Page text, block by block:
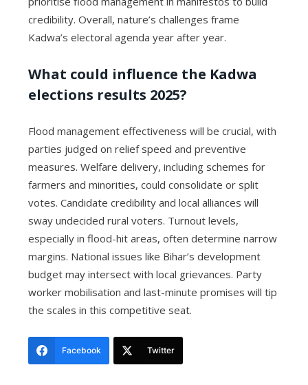
credibility. Overall, nature’s challenges frame
Kadwa’s electoral agenda year after year.
What could influence the Kadwa
elections results 2025?
Flood management effectiveness will be crucial, with
parties judged on relief speed and preventive
measures. Welfare delivery, including schemes for
farmers and minorities, could consolidate or split
votes. Candidate credibility and local alliances will
sway undecided rural voters. Turnout levels,
especially in flood-hit areas, often determine narrow
margins. National issues like Bihar’s development
budget may intersect with local grievances. Party
worker mobilisation and last-minute promises will tip
the scales in this competitive seat.
Facebook Twitter